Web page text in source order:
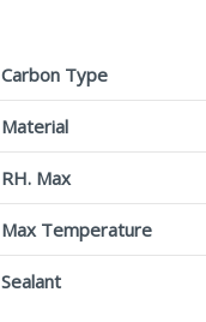
Carbon Type
Material
RH. Max
Max Temperature
Sealant